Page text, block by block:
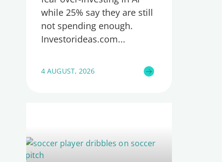
while 25% say they are still
not spending enough.
Investorideas.com
4 AUGUST, 2026